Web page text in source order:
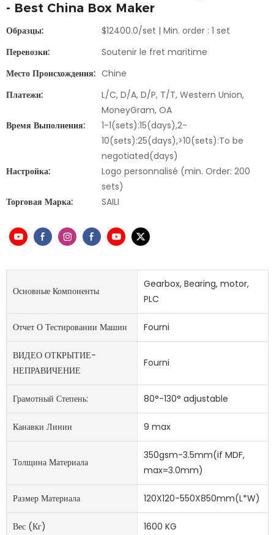
- Best China Box Maker
Образцы:
$12400.0/set | Min. order : 1 set
Перевозки:
Soutenir le fret maritime
Место Происхождения: Chine
Платежи:
L/C, D/A, D/P, T/T, Western Union,
MoneyGram, OA
Время Выполнения:
1-1(sets):15(days),2-
10(sets):25(days),>10(sets):To be
negotiated(days)
Настройка:
Logo personnalisé (min. Order: 200
sets)
Торговая Марка:
SAILI
Основные Компоненты
Gearbox, Bearing, motor,
PLC
Отчет О Тестировании Машин Fourni
ВИДЕО ОТКРЫТИЕ-
НЕПРАВИЧЕНИЕ
Fourni
Грамотный Степень: 80°-130° adjustable
Канавки Линии 9 max
Толщина Материала
350gsm-3.5mm(if MDF,
max=3.0mm)
Размер Материала 120X120-550X850mm(L*W)
Вес (кг) 1600 KG